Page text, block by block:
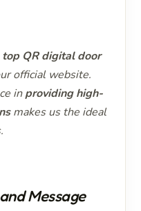
top QR digital door
official website.
inproviding high-
makes us the ideal
Message